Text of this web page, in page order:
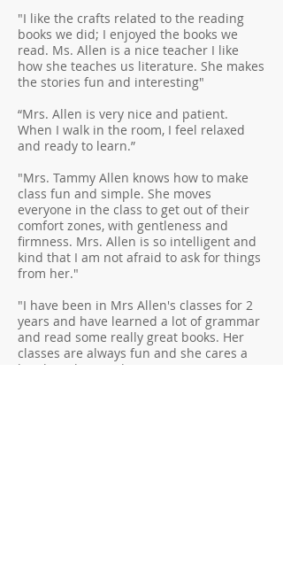
"I like the crafts related to the reading
books we did; I enjoyed the books we
read. Ms. Allen is a nice teacher I like
how she teaches us literature. She makes
the stories fun and interesting"
“Mrs. Allen is very nice and patient.
When I walk in the room, I feel relaxed
and ready to learn.”
"Mrs. Tammy Allen knows how to make
class fun and simple. She moves
everyone in the class to get out of their
comfort zones, with gentleness and
firmness. Mrs. Allen is so intelligent and
kind that I am not afraid to ask for things
from her."
"I have been in Mrs Allen's classes for 2
years and have learned a lot of grammar
and read some really great books. Her
classes are always fun and she cares a
lot about her students."